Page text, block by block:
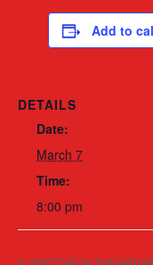
Add to
DETAILS
Date:
March 7
Time:
8:00 pm
MEET ME IN THE